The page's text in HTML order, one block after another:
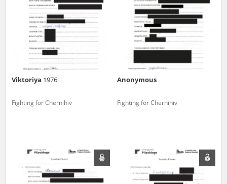
Viktoriya 1976
Fighting for Chernihiv
Anonymous
Fighting for Chernihiv